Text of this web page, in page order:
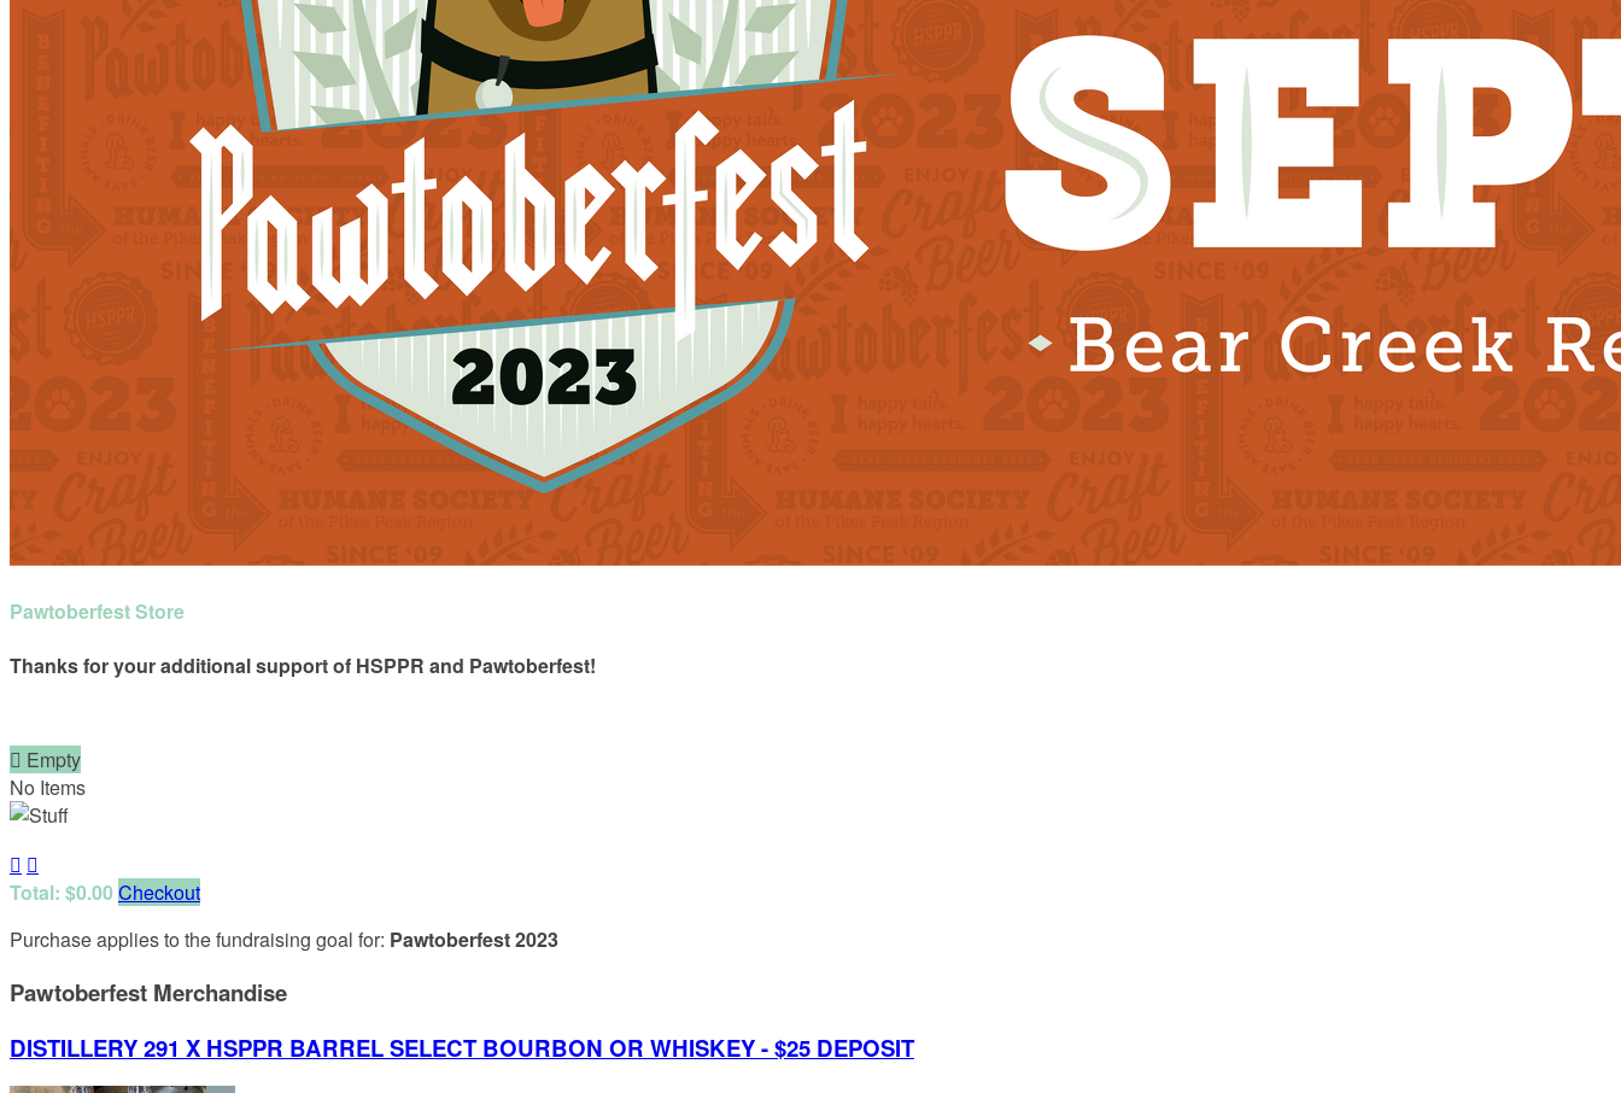
Pawtoberfest Store
Thanks for your additional support of HSPPR and Pawtoberfest!
 Empty
No Items
 
Total: $0.00Checkout
Purchase applies to the fundraising goal for: Pawtoberfest 2023
Pawtoberfest Merchandise
DISTILLERY 291 X HSPPR BARREL SELECT BOURBON OR WHISKEY - $25 DEPOSIT